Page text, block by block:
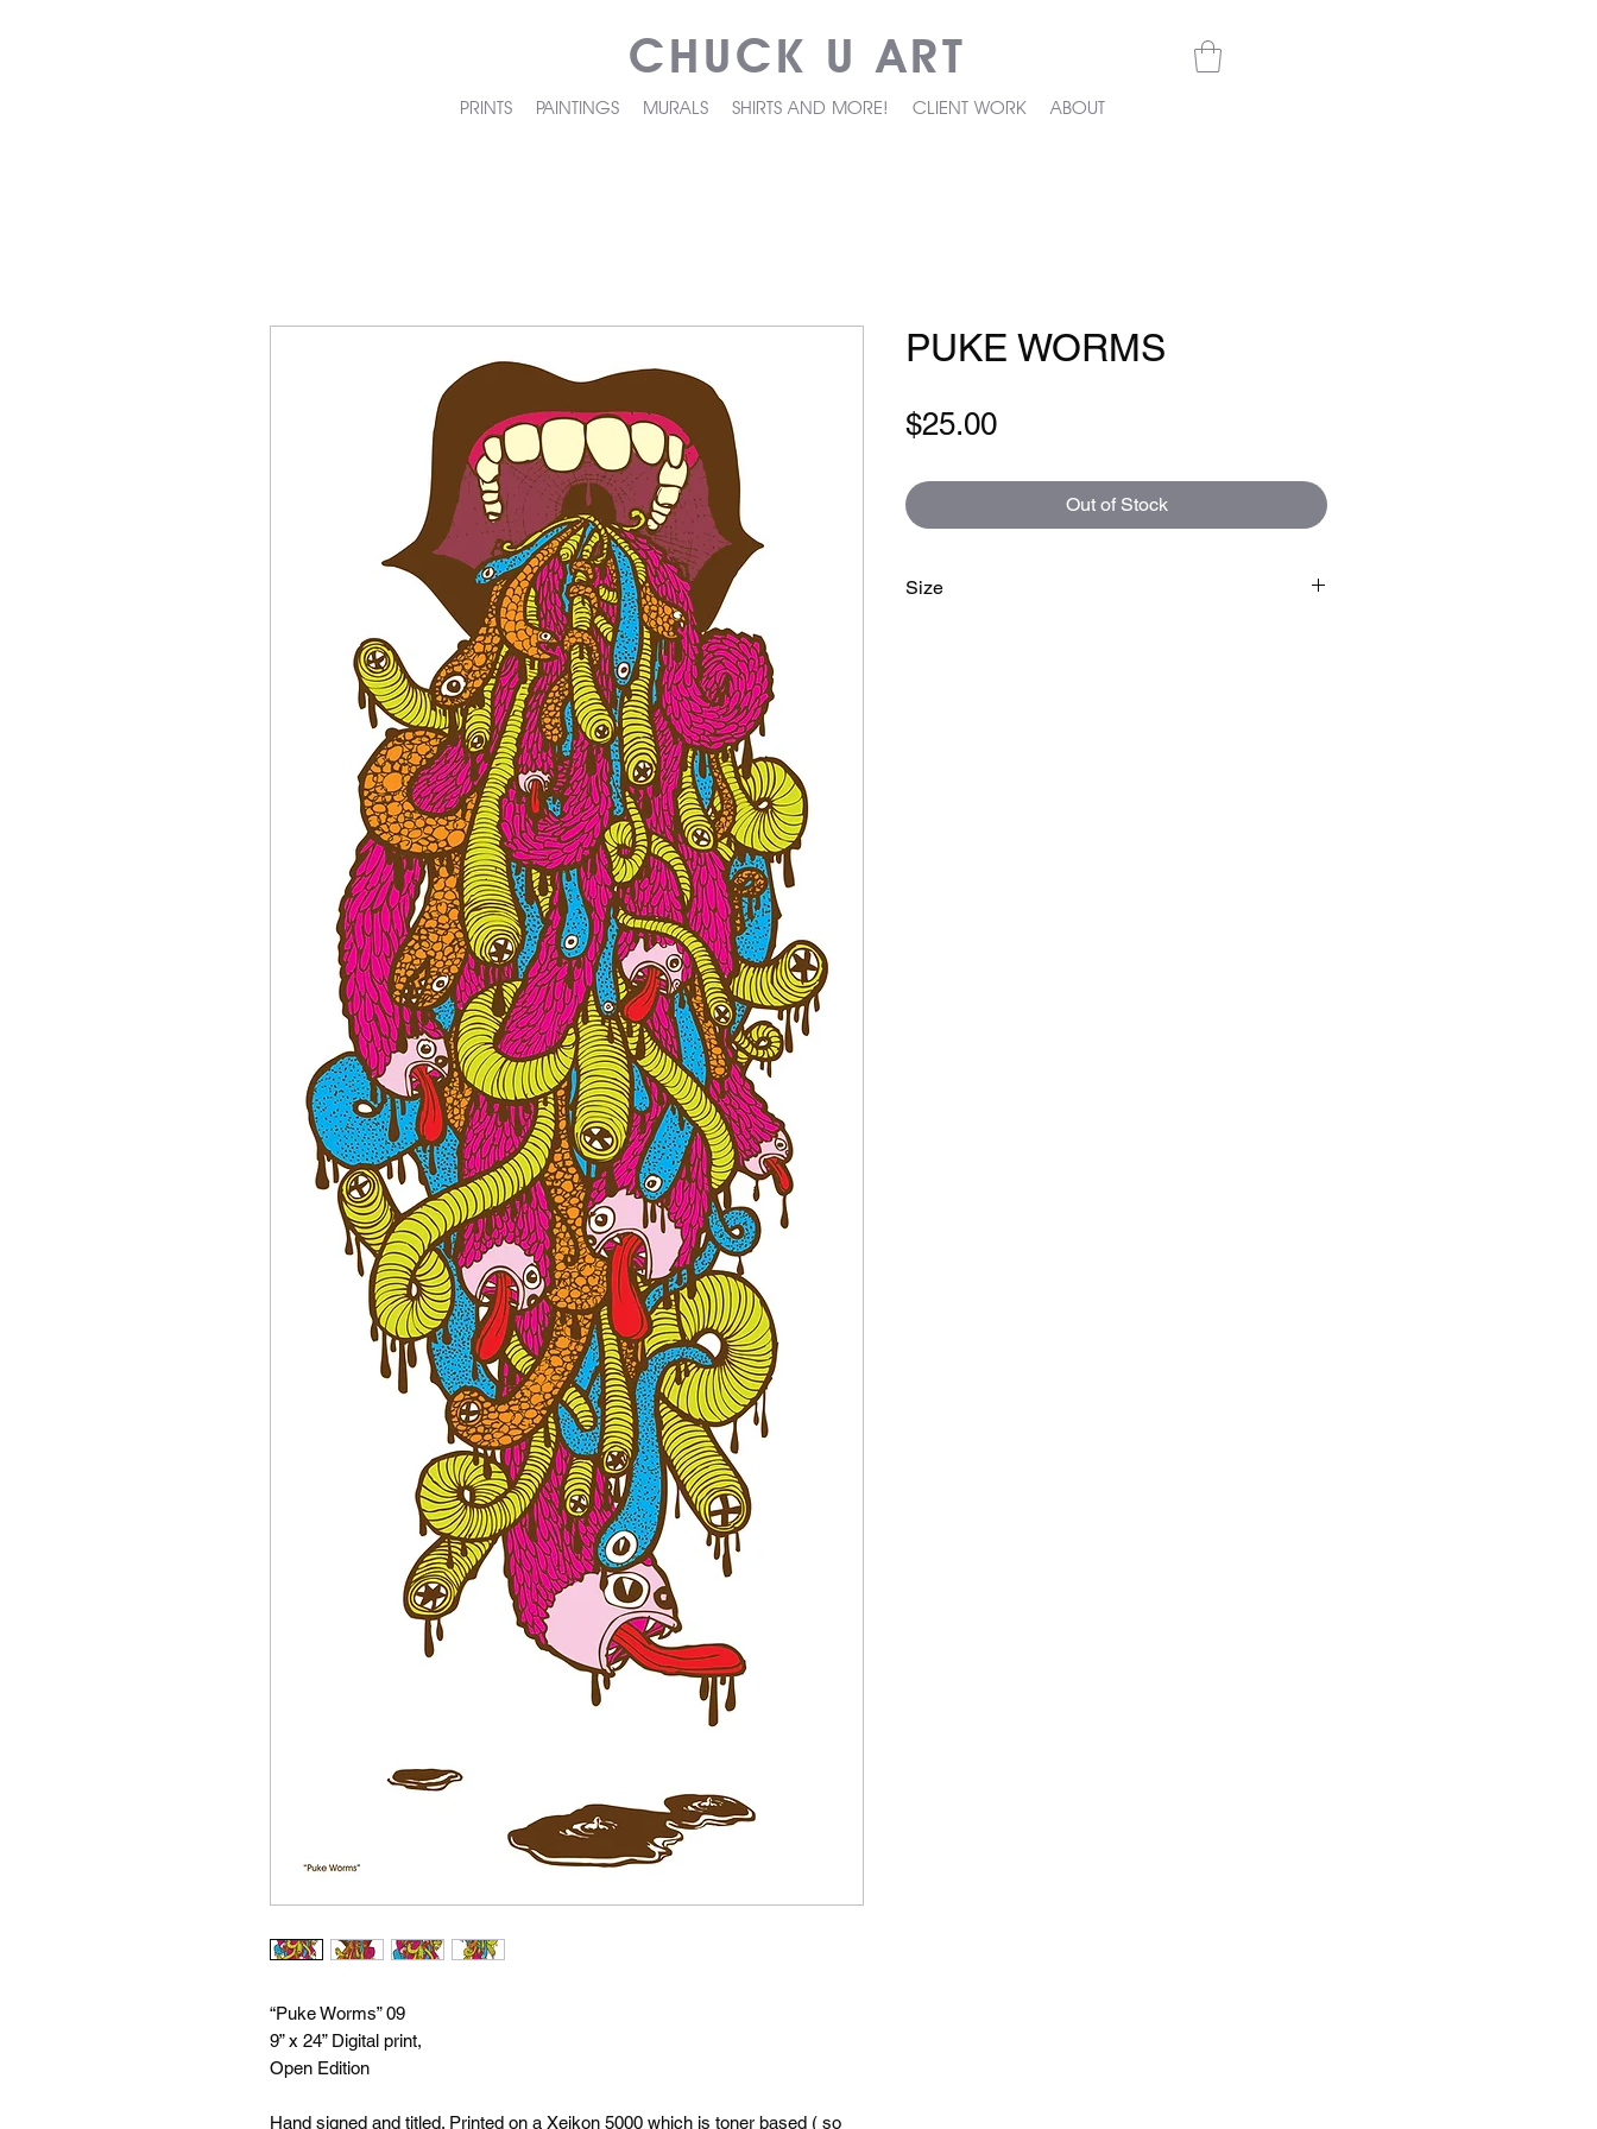
CHUCK U ART
PRINTS PAINTINGS MURALS SHIRTS AND MORE! CLIENT WORK ABOUT
“Puke Worms” 09
9” x 24” Digital print,
Open Edition
Hand signed and titled. Printed on a Xeikon 5000 which is toner based ( so
PUKE WORMS
$25.00Price
Out of Stock
Size